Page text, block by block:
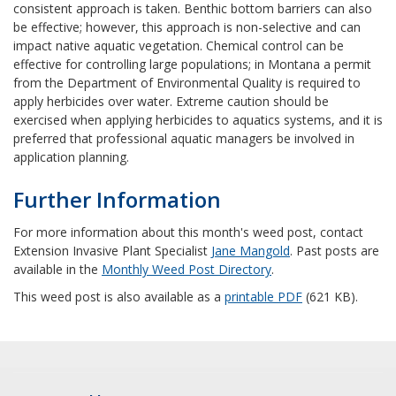
consistent approach is taken. Benthic bottom barriers can also
be effective; however, this approach is non-selective and can
impact native aquatic vegetation. Chemical control can be
effective for controlling large populations; in Montana a permit
from the Department of Environmental Quality is required to
apply herbicides over water. Extreme caution should be
exercised when applying herbicides to aquatics systems, and it is
preferred that professional aquatic managers be involved in
application planning.
Further Information
For more information about this month's weed post, contact
Extension Invasive Plant Specialist Jane Mangold. Past posts are
available in the Monthly Weed Post Directory.
This weed post is also available as a printable PDF (621 KB).